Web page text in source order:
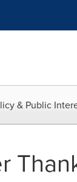
& Public